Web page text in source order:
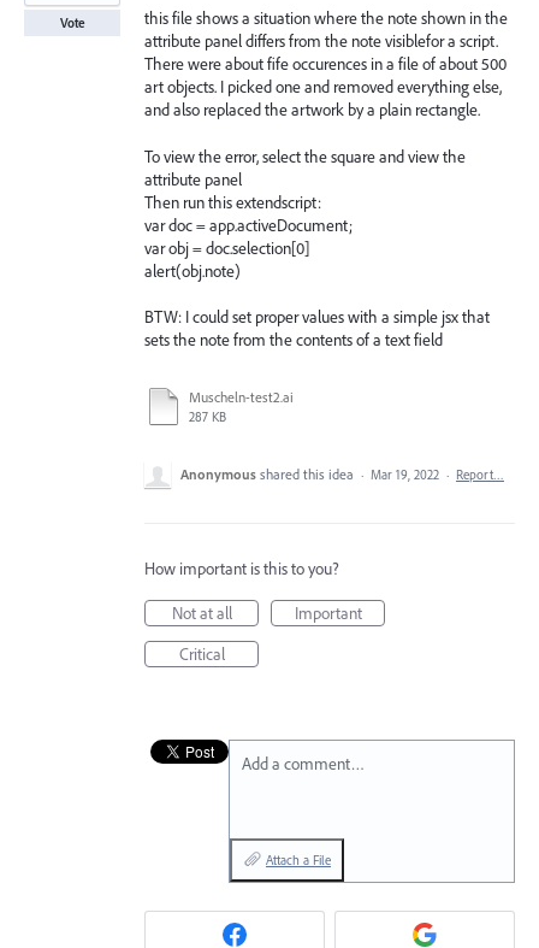
this file shows a situation where the note shown in the
attribute panel differs from the note visiblefor a script.
There were about fife occurences in a file of about 500
art objects. I picked one and removed everything else,
and also replaced the artwork by a plain rectangle.
To view the error, select the square and view the
attribute panel
Then run this extendscript:
var doc = app.activeDocument;
var obj = doc.selection[0]
alert(obj.note)
BTW: I could set proper values with a simple jsx that
sets the note from the contents of a text field
Muscheln-test2.ai
287 KB
Vote
Anonymous shared this idea · Mar 19, 2022 · Report…
How important is this to you?
Not at all
Important
Critical
Add a comment…
Attach a File